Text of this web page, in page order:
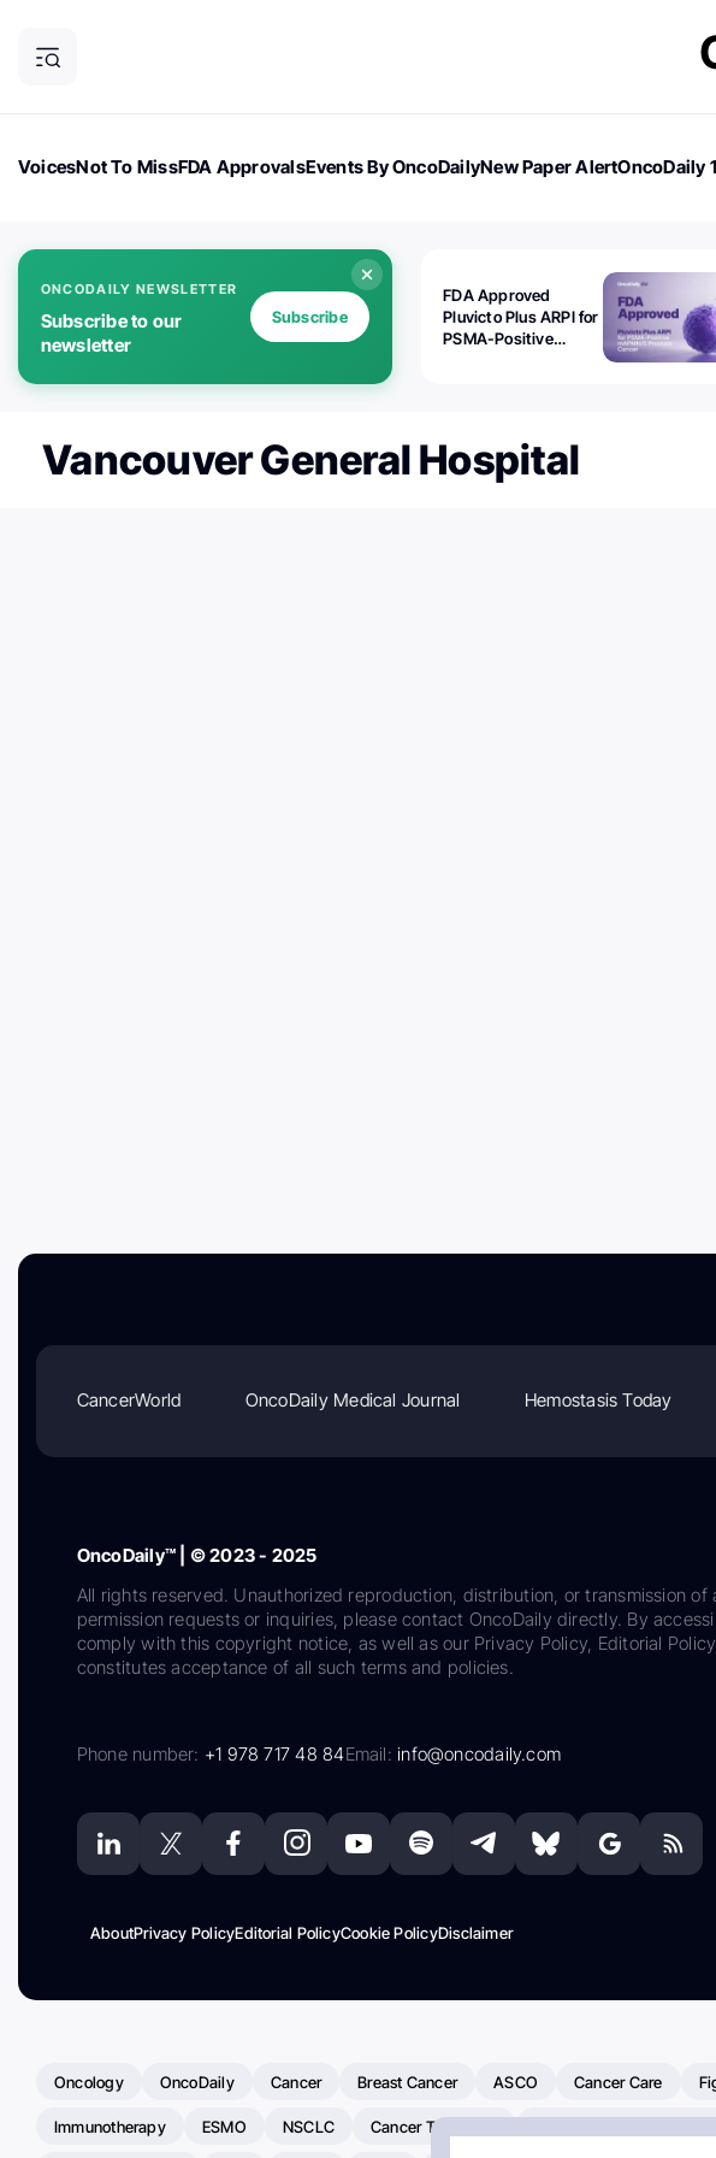
VoicesNot To MissFDA ApprovalsEvents By OncoDailyNew Paper AlertOncoDaily
ONCODAILY NEWSLETTER
Subscribe to our
newsletter
Subscribe
FDA Approved
Pluvicto Plus ARPI for
PSMA-Positive
Vancouver General Hospital
CancerWorld OncoDaily Medical Journal Hemostasis Today
OncoDaily™ | © 2023 - 2025
All rights reserved. Unauthorized reproduction, distribution, or transmission
permission requests or inquiries, please contact OncoDaily directly. By
comply with this copyright notice, as well as our Privacy Policy, Editorial
constitutes acceptance of all such terms and policies.
Phone number: +1 978 717 48 84Email:info@oncodaily.com
AboutPrivacy PolicyEditorial PolicyCookie PolicyDisclaimer
Oncology OncoDaily Cancer Breast Cancer ASCO Cancer Care
Immunotherapy ESMO NSCLC Cancer Treatment